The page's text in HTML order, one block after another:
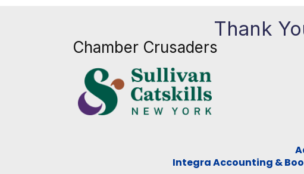
Thank
Chamber Crusaders
Integra Accounting &